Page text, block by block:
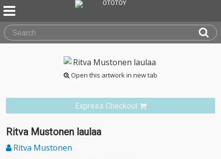
Open this artwork in new tab
Express Checkout
Ritva Mustonen laulaa
Ritva Mustonen